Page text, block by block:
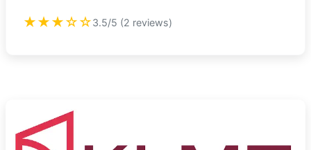
★★★☆☆3.5/5 (2 reviews)